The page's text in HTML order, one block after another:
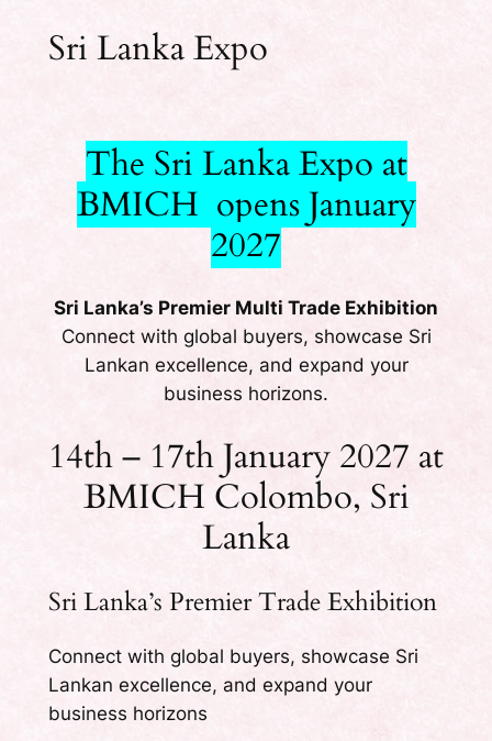
Sri Lanka Expo
The Sri Lanka Expo at
BMICH opens January
2027
Sri Lanka’s Premier Multi Trade Exhibition
Connect with global buyers, showcase Sri
Lankan excellence, and expand your
business horizons.
14th – 17th January 2027 at
BMICH Colombo, Sri
Lanka
Sri Lanka’s Premier Trade Exhibition
Connect with global buyers, showcase Sri
Lankan excellence, and expand your
business horizons